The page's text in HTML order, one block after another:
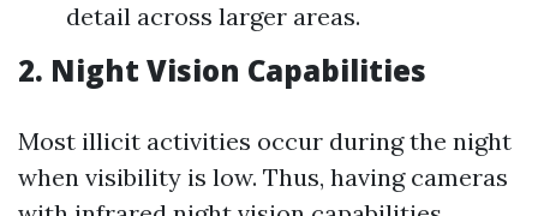
detail across larger areas.
2. Night Vision Capabilities
Most illicit activities occur during the night
when visibility is low. Thus, having cameras